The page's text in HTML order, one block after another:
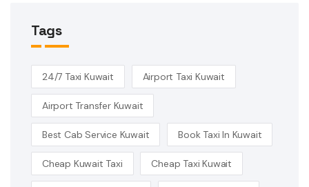
Tags
24/7 Taxi Kuwait Airport Taxi Kuwait
Airport Transfer Kuwait
Best Cab Service Kuwait Book Taxi In Kuwait
Cheap Kuwait Taxi Cheap Taxi Kuwait